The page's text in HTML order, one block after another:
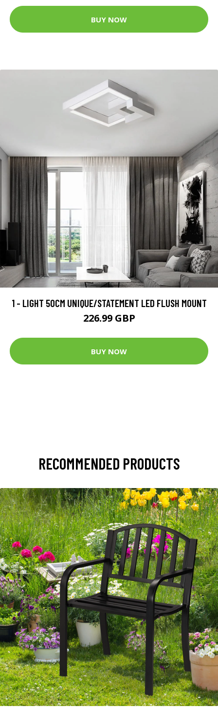
BUY NOW
1 - LIGHT 50CM UNIQUE/STATEMENT LED FLUSH MOUNT
226.99 GBP
BUY NOW
RECOMMENDED PRODUCTS